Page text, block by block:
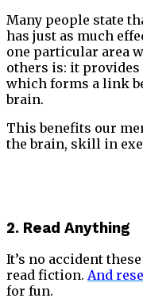
Many people state
has just as much
one particular area
others is: it
which forms a link
brain.
This benefits our
the brain, skill in
2. Read Anything
It’s no accident
read fiction. And
for fun.